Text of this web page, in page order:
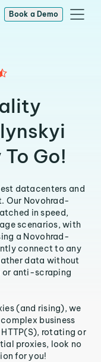
Book a Demo
Go!
datacenters and
Our Novohrad-
in speed,
scenarios, with
a Novohrad-
connect to any
data without
or anti-scraping
(and rising), we
business
HTTP(S), rotating or
proxies, look no
for you!